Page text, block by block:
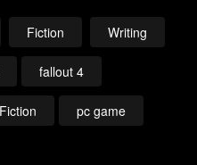
Fiction Writing
fallout 4
pc game